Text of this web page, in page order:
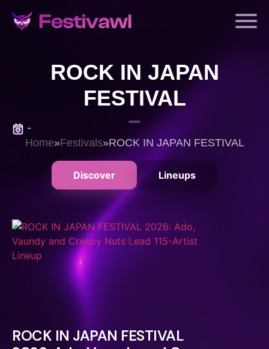
ROCK IN JAPAN
FESTIVAL
-
Home»Festivals»ROCK IN JAPAN FESTIVAL
Discover Lineups
ROCK IN JAPAN FESTIVAL